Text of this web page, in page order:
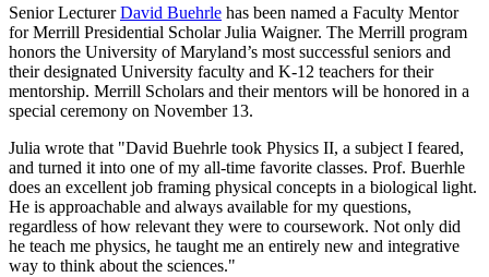
Senior LecturerDavid Buehrle has been named a Faculty Mentor
for Merrill Presidential Scholar Julia Waigner. The Merrill program
honors the University of Maryland’s most successful seniors and
their designated University faculty and K-12 teachers for their
mentorship. Merrill Scholars and their mentors will be honored in a
special ceremony on November 13.
Julia wrote that "David Buehrle took Physics II, a subject I feared,
and turned it into one of my all-time favorite classes. Prof. Buerhle
does an excellent job framing physical concepts in a biological light.
He is approachable and always available for my questions,
regardless of how relevant they were to coursework. Not only did
he teach me physics, he taught me an entirely new and integrative
way to think about the sciences."